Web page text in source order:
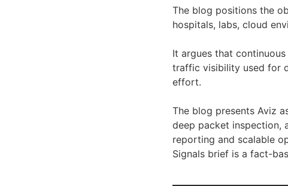
The blog positions the
hospitals, labs, cloud
It argues that
traffic visibility used for
effort.
The blog presents Aviz
deep packet inspection,
reporting and scalable
Signals brief is a fact-